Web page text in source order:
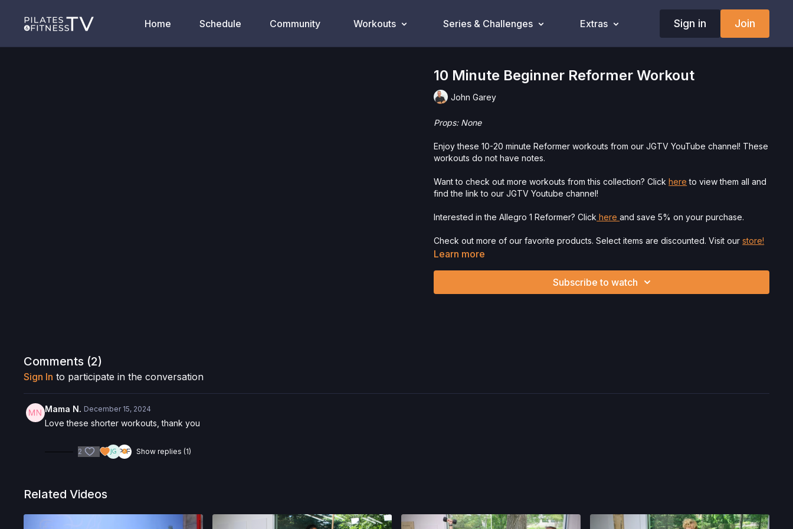
Home Schedule Community Workouts Series & Challenges Extras Sign in Join
10 Minute Beginner Reformer Workout
John Garey
Props: None
Enjoy these 10-20 minute Reformer workouts from our JGTV YouTube channel! These
workouts do not have notes.
Want to check out more workouts from this collection? Clickhere to view them all and
find the link to our JGTV Youtube channel!
Interested in the Allegro 1 Reformer? Click hereand save 5% on your purchase.
Check out more of our favorite products. Select items are discounted. Visit ourstore!
that physical exercise can be strenuous and can expose you to the risk of serious
Learn more
Subscribe to watch
Comments (2)
Sign In to participate in the conversation
Mama N. December 15, 2024
Love these shorter workouts, thank you
2 Show replies (1)
Related Videos